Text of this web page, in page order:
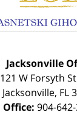
Jacksonville
121 W Forsyth
Jacksonville, FL
Office: 904-